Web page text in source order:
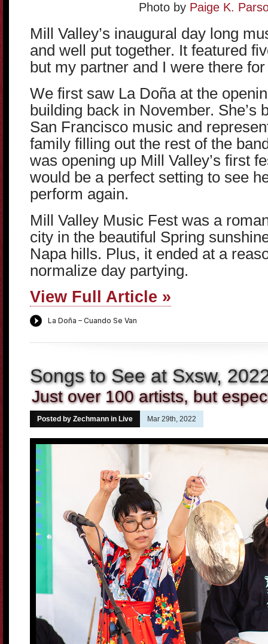
Photo by Paige K.
Mill Valley’s inaugural day long
and well put together. It featured
but my partner and I were there
We first saw La Doña at the
building back in November. She’s
San Francisco music and
family filling out the rest of the
was opening up Mill Valley’s first
would be a perfect setting to see
perform again.
Mill Valley Music Fest was a
city in the beautiful Spring
Napa hills. Plus, it ended at a
normalize day partying.
View Full Article »
Songs to See at Sxsw,
Just over 100 artists, but
Posted by Zechmann in Live Mar 29th, 2022